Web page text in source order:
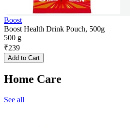
Boost
Boost Health Drink Pouch, 500g
500 g
₹239
Add to Cart
Home Care
See all